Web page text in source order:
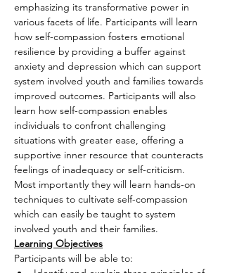
emphasizing its transformative power in
various facets of life. Participants will learn
how self-compassion fosters emotional
resilience by providing a buffer against
anxiety and depression which can support
system involved youth and families towards
improved outcomes. Participants will also
learn how self-compassion enables
individuals to confront challenging
situations with greater ease, offering a
supportive inner resource that counteracts
feelings of inadequacy or self-criticism.
Most importantly they will learn hands-on
techniques to cultivate self-compassion
which can easily be taught to system
involved youth and their families.
Learning Objectives
Participants will be able to: